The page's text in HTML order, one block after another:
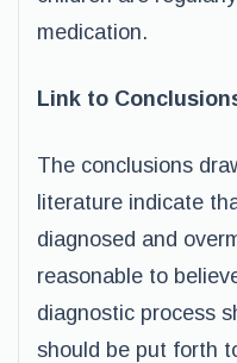
medication.
Link to
The conclusions
literature indicate
diagnosed and
reasonable to
diagnostic process
should be put forth